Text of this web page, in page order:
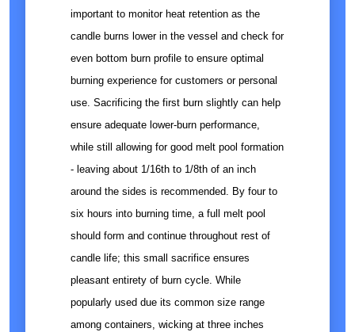
important to monitor heat retention as the
candle burns lower in the vessel and check for
even bottom burn profile to ensure optimal
burning experience for customers or personal
use. Sacrificing the first burn slightly can help
ensure adequate lower-burn performance,
while still allowing for good melt pool formation
- leaving about 1/16th to 1/8th of an inch
around the sides is recommended. By four to
six hours into burning time, a full melt pool
should form and continue throughout rest of
candle life; this small sacrifice ensures
pleasant entirety of burn cycle. While
popularly used due its common size range
among containers, wicking at three inches